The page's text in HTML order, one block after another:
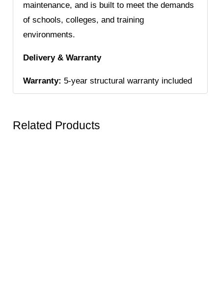
maintenance, and is built to meet the demands
of schools, colleges, and training
environments.
Delivery & Warranty
Warranty: 5-year structural warranty included
Related Products